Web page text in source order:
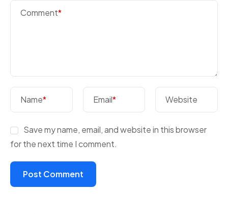
Comment*
Name* Email* Website
Save my name, email, and website in this browser
for the next time I comment.